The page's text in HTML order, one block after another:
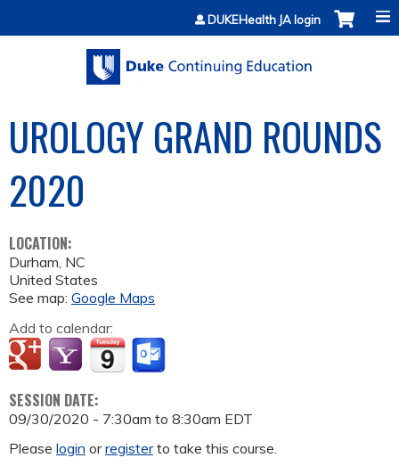
Jump to contentDUKEHealth JA login
UROLOGY GRAND ROUNDS
2020
LOCATION:
Durham, NC
United States
See map: Google Maps
Add to calendar:
SESSION DATE:
09/30/2020 - 7:30am to 8:30am EDT
Please login orregisterto take this course.